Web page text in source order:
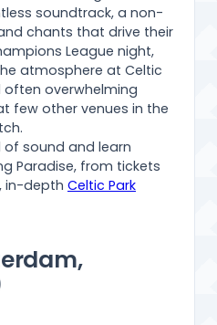
soundtrack, a non-
chants that drive their
League night,
atmosphere at Celtic
often overwhelming
few other venues in the
sound and learn
Paradise, from tickets
in-depth Celtic Park